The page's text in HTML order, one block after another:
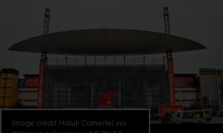
Image credit Haluk Comertel via